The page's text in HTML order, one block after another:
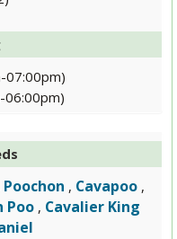
07:00pm)
06:00pm)
Poochon , Cavapoo ,
Poo , Cavalier King